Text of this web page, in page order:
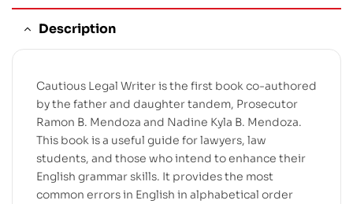
Description
Cautious Legal Writer is the first book co-authored
by the father and daughter tandem, Prosecutor
Ramon B. Mendoza and Nadine Kyla B. Mendoza.
This book is a useful guide for lawyers, law
students, and those who intend to enhance their
English grammar skills. It provides the most
common errors in English in alphabetical order